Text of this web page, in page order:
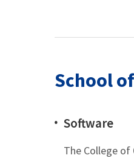
School
Software
The College